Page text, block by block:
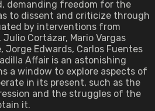
demanding freedom for the
to dissent and criticize through
by interventions from
Julio Cortázar, Mario Vargas
Jorge Edwards, Carlos Fuentes
Affair is an astonishing
a window to explore aspects of
in its present, such as the
and the struggles of the
it.